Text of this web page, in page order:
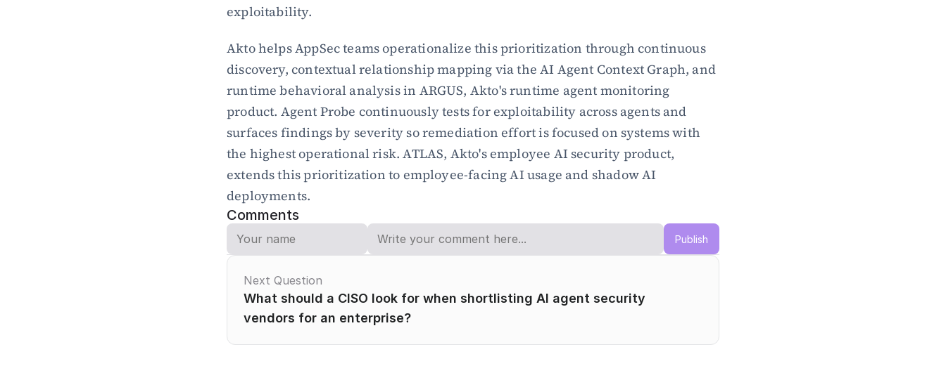
exploitability.
Akto helps AppSec teams operationalize this prioritization through continuous
discovery, contextual relationship mapping via the AI Agent Context Graph, and
runtime behavioral analysis in ARGUS, Akto's runtime agent monitoring
product. Agent Probe continuously tests for exploitability across agents and
surfaces findings by severity so remediation effort is focused on systems with
the highest operational risk. ATLAS, Akto's employee AI security product,
extends this prioritization to employee-facing AI usage and shadow AI
deployments.
Comments
Publish
Next Question
What should a CISO look for when shortlisting AI agent security
vendors for an enterprise?